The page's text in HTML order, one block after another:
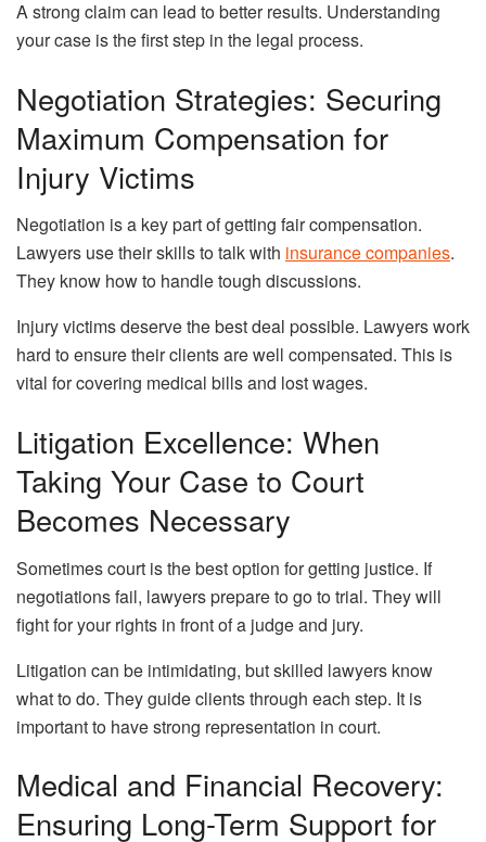
A strong claim can lead to better results. Understanding
your case is the first step in the legal process.
Negotiation Strategies: Securing
Maximum Compensation for
Injury Victims
Negotiation is a key part of getting fair compensation.
Lawyers use their skills to talk with insurance companies.
They know how to handle tough discussions.
Injury victims deserve the best deal possible. Lawyers work
hard to ensure their clients are well compensated. This is
vital for covering medical bills and lost wages.
Litigation Excellence: When
Taking Your Case to Court
Becomes Necessary
Sometimes court is the best option for getting justice. If
negotiations fail, lawyers prepare to go to trial. They will
fight for your rights in front of a judge and jury.
Litigation can be intimidating, but skilled lawyers know
what to do. They guide clients through each step. It is
important to have strong representation in court.
Medical and Financial Recovery:
Ensuring Long-Term Support for